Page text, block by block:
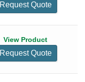
Request Quote
View Product
Request Quote